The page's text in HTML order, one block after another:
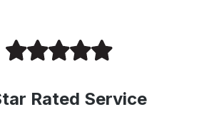
Rated Service